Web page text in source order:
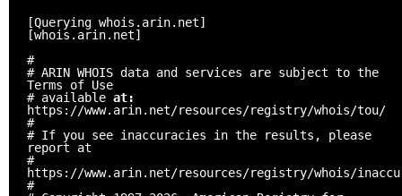
[Querying whois.arin.net]
[whois.arin.net]
#
# ARIN WHOIS data and services are subject to the
Terms of Use
# available at:
https://www.arin.net/resources/registry/whois/tou/
#
# If you see inaccuracies in the results, please
report at
#
https://www.arin.net/resources/registry/whois/
#